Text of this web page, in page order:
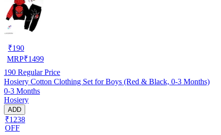
₹190
MRP₹1499
190 Regular Price
Hosiery Cotton Clothing Set for Boys (Red & Black, 0-3 Months)
0-3 Months
Hosiery
ADD
₹1238
OFF